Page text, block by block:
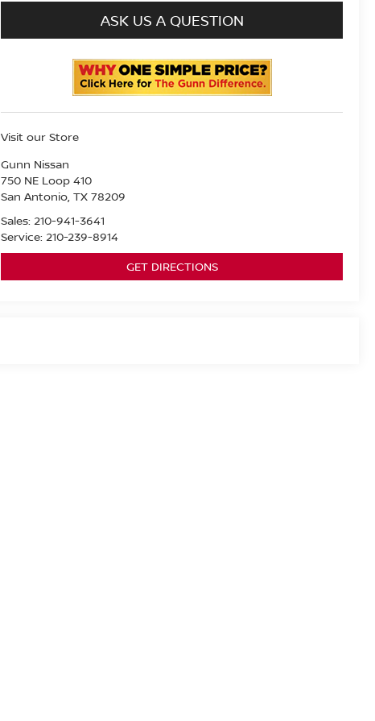
ASK US A QUESTION
Visit our Store
Gunn Nissan
750 NE Loop 410
San Antonio,TX 78209
Sales:210-941-3641
Service:210-239-8914
GET DIRECTIONS